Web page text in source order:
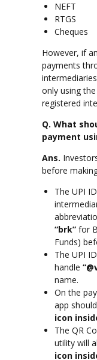
NEFT
RTGS
Cheques
However, if
payments
only using
registered
Q. What
payment
Ans.
before
The UPI
“brk” for
Funds)
The UPI
handle
name.
On the
app
icon
The QR
utility will
icon